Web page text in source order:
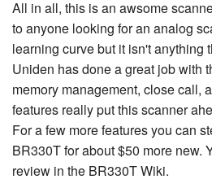
All in all, this is an awsome
to anyone looking for an analog
learning curve but it isn't anything
Uniden has done a great job with
memory management, close call,
features really put this scanner
For a few more features you can
BR330T for about $50 more new.
review in the BR330T Wiki.